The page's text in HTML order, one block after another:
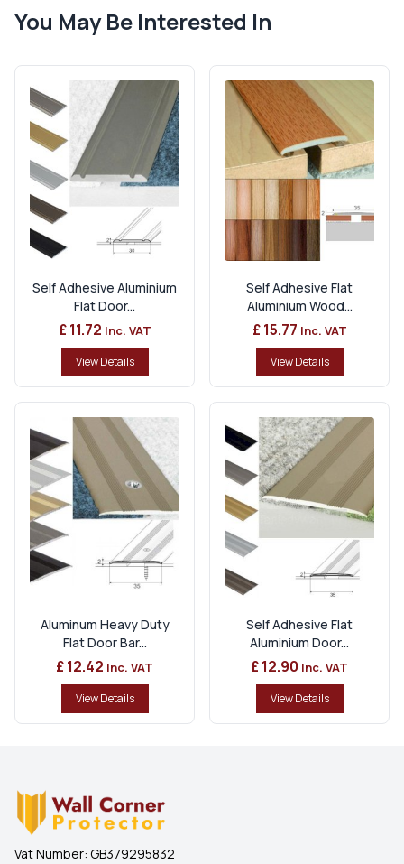
You May Be Interested In
Self Adhesive Aluminium
Flat Door...
£ 11.72 Inc. VAT
View Details
Self Adhesive Flat
Aluminium Wood...
£ 15.77 Inc. VAT
View Details
Aluminum Heavy Duty
Flat Door Bar...
£ 12.42 Inc. VAT
View Details
Self Adhesive Flat
Aluminium Door...
£ 12.90 Inc. VAT
View Details
Vat Number: GB379295832